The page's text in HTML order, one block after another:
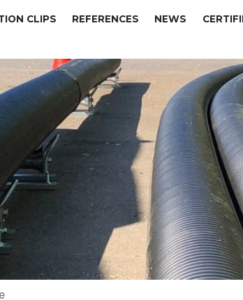
CLIPS REFERENCES NEWS